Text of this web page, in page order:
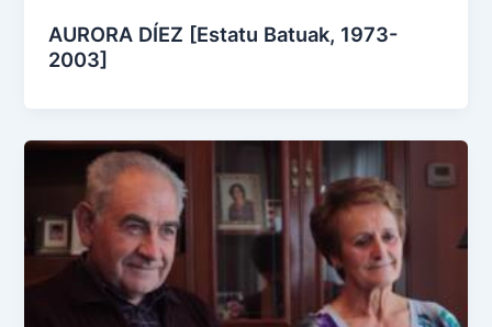
AURORA DÍEZ [Estatu Batuak, 1973-
2003]